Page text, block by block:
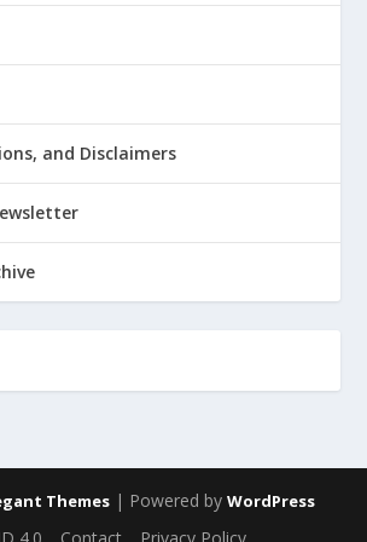
and Disclaimers
Themes | Powered by WordPress
4.0 Contact Privacy Policy